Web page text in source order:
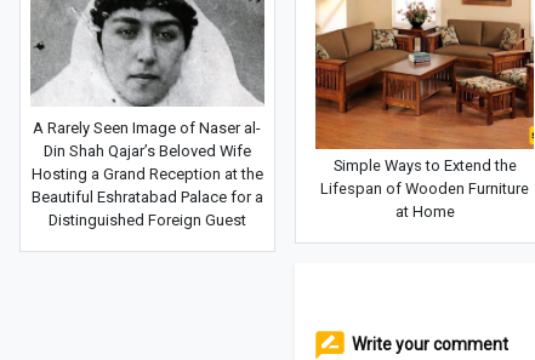
Simple Ways to Extend the
Lifespan of Wooden Furniture
at Home
Write your comment
A Rarely Seen Image of Naser al-
Din Shah Qajar’s Beloved Wife
Hosting a Grand Reception at the
Beautiful Eshratabad Palace for a
Distinguished Foreign Guest